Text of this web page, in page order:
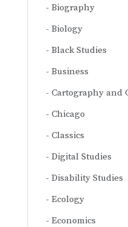
Biography
Biology
Black Studies
Business
Cartography and
Chicago
Classics
Digital Studies
Disability Studies
Ecology
Economics